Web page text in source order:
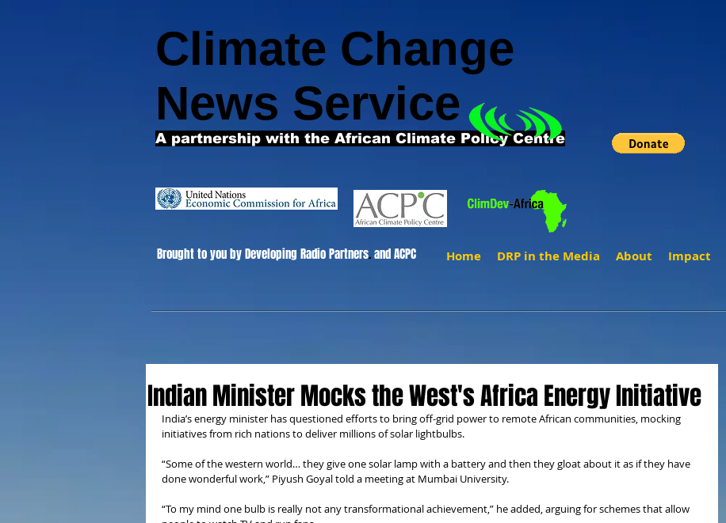
Climate Change
News Service
A partnership with the African Climate Policy Centre
Home DRP in the Media About Impact
Brought to you by Developing Radio Partners.and ACPC
Indian Minister Mocks the West's Africa Energy Initiative
India’s energy minister has questioned efforts to bring off-grid power to remote African communities, mocking
initiatives from rich nations to deliver millions of solar lightbulbs.
“Some of the western world… they give one solar lamp with a battery and then they gloat about it as if they have
done wonderful work,” Piyush Goyal told a meeting at Mumbai University.
“To my mind one bulb is really not any transformational achievement,” he added, arguing for schemes that allow